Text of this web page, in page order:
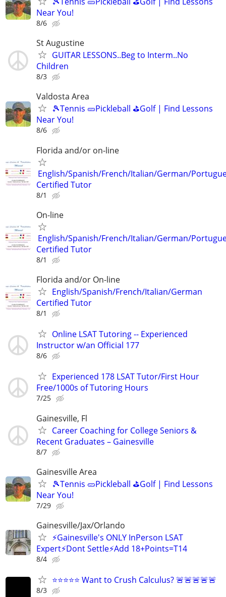
Near You!
8/6
St Augustine
GUITAR LESSONS..Beg to Interm..No
Children
8/3
Valdosta Area
🎾Tennis 🥒Pickleball ⛳Golf | Find Lessons
Near You!
8/6
Florida and/or on-line
English/Spanish/French/Italian/German/
Certified Tutor
8/1
On-line
English/Spanish/French/Italian/German/
Certified Tutor
8/1
Florida and/or On-line
English/Spanish/French/Italian/German
Certified Tutor
8/1
Online LSAT Tutoring -- Experienced
Instructor w/an Official 177
8/6
Experienced 178 LSAT Tutor/First Hour
Free/1000s of Tutoring Hours
7/25
Gainesville, Fl
Career Coaching for College Seniors &
Recent Graduates – Gainesville
8/7
Gainesville Area
🎾Tennis 🥒Pickleball ⛳Golf | Find Lessons
Near You!
7/29
Gainesville/Jax/Orlando
⚡Gainesville's ONLY InPerson LSAT
Expert⚡Dont Settle⚡Add 18+Points=T14
8/4
⭐⭐⭐⭐⭐ Want to Crush Calculus? 🚨🚨🚨🚨🚨
8/3